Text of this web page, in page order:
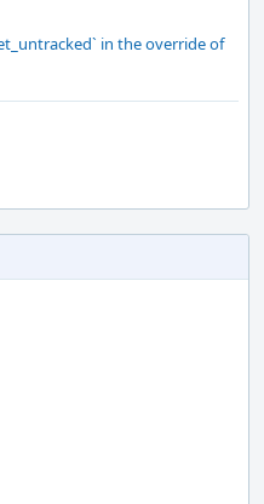
in the override of